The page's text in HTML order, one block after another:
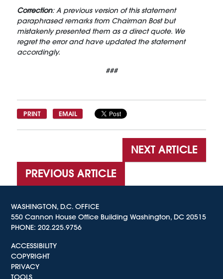
Correction: A previous version of this statement
paraphrased remarks from Chairman Bost but
mistakenly presented them as a direct quote. We
regret the error and have updated the statement
accordingly.
###
PRINT EMAIL
NEXT ARTICLE
PREVIOUS ARTICLE
WASHINGTON, D.C. OFFICE
550 Cannon House Office Building Washington, DC 20515
PHONE:202.225.9756
ACCESSIBILITY
COPYRIGHT
PRIVACY
TOOLS